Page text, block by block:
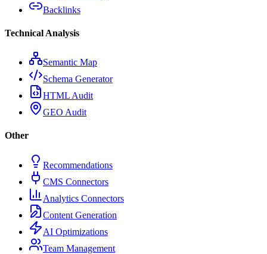
Backlinks
Technical Analysis
Semantic Map
Schema Generator
HTML Audit
GEO Audit
Other
Recommendations
CMS Connectors
Analytics Connectors
Content Generation
AI Optimizations
Team Management